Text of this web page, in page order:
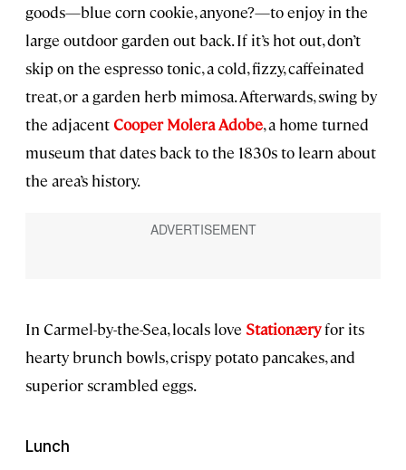
goods—blue corn cookie, anyone?—to enjoy in the
large outdoor garden out back. If it’s hot out, don’t
skip on the espresso tonic, a cold, fizzy, caffeinated
treat, or a garden herb mimosa. Afterwards, swing by
the adjacentCooper Molera Adobe, a home turned
museum that dates back to the 1830s to learn about
the area’s history.
In Carmel-by-the-Sea, locals love Stationæryfor its
hearty brunch bowls, crispy potato pancakes, and
superior scrambled eggs.
Lunch